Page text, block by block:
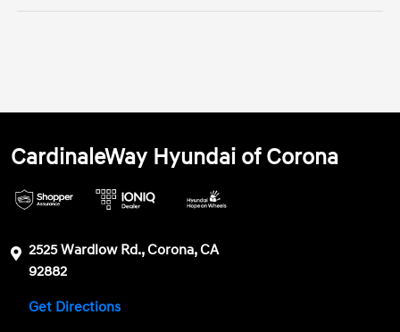
CardinaleWay Hyundai of Corona
2525 Wardlow Rd., Corona, CA
92882
Get Directions